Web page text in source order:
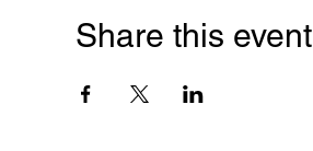
Share this event